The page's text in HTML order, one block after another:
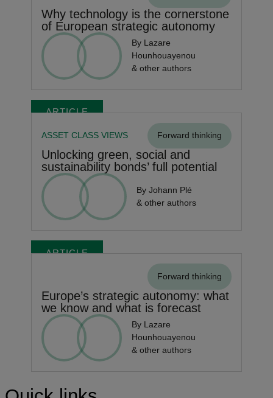
Why technology is the cornerstone
of European strategic autonomy
By Lazare
Hounhouayenou
& other authors
ARTICLE
ASSET CLASS VIEWS Forward thinking
Unlocking green, social and
sustainability bonds’ full potential
By Johann Plé
& other authors
ARTICLE
Forward thinking
Europe’s strategic autonomy: what
we know and what is forecast
By Lazare
Hounhouayenou
& other authors